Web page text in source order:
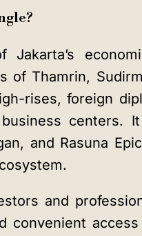
of Thamrin,
rises, foreign
centers.
and Rasuna
and
convenient